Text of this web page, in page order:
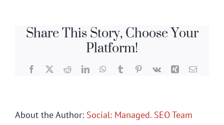
Share This Story, Choose Your
Platform!
Facebook
X RedditLinkedInWhatsApp
TumblrPinterest
Vk Xing Email
About the Author: Social: Managed. SEO Team